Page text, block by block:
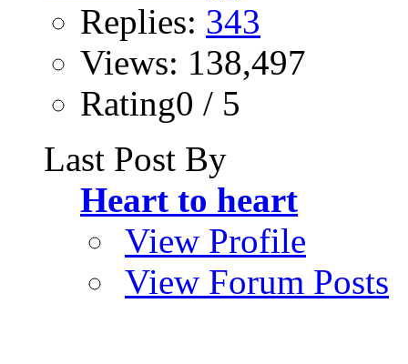
Replies: 343
Views: 138,497
Rating0 / 5
Last Post By
Heart to heart
View Profile
View Forum Posts